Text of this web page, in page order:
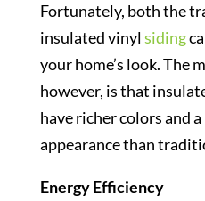
Fortunately, both the
insulated vinylsiding
your home’s look. The
however, is that
have richer colors and
appearance than
Energy Efficiency